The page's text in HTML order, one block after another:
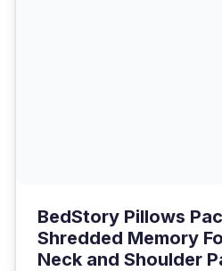
BedStory Pillows
Shredded Memory
Neck and Shoulder